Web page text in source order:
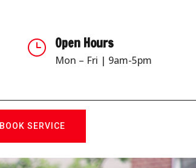
} Open Hours
Mon – Fri | 9am-5pm
BOOK SERVICE